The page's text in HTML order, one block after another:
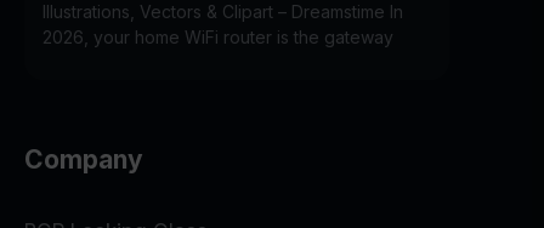
Illustrations, Vectors & Clipart – Dreamstime In
2026, your home WiFi router is the gateway
Company